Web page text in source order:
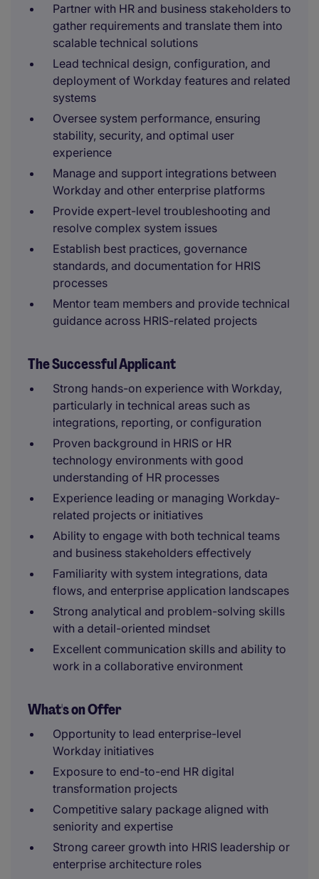
Partner with HR and business stakeholders to
gather requirements and translate them into
scalable technical solutions
Lead technical design, configuration, and
deployment of Workday features and related
systems
Oversee system performance, ensuring
stability, security, and optimal user
experience
Manage and support integrations between
Workday and other enterprise platforms
Provide expert-level troubleshooting and
resolve complex system issues
Establish best practices, governance
standards, and documentation for HRIS
processes
Mentor team members and provide technical
guidance across HRIS-related projects
The Successful Applicant
Strong hands-on experience with Workday,
particularly in technical areas such as
integrations, reporting, or configuration
Proven background in HRIS or HR
technology environments with good
understanding of HR processes
Experience leading or managing Workday-
related projects or initiatives
Ability to engage with both technical teams
and business stakeholders effectively
Familiarity with system integrations, data
flows, and enterprise application landscapes
Strong analytical and problem-solving skills
with a detail-oriented mindset
Excellent communication skills and ability to
work in a collaborative environment
What's on Offer
Opportunity to lead enterprise-level
Workday initiatives
Exposure to end-to-end HR digital
transformation projects
Competitive salary package aligned with
seniority and expertise
Strong career growth into HRIS leadership or
enterprise architecture roles